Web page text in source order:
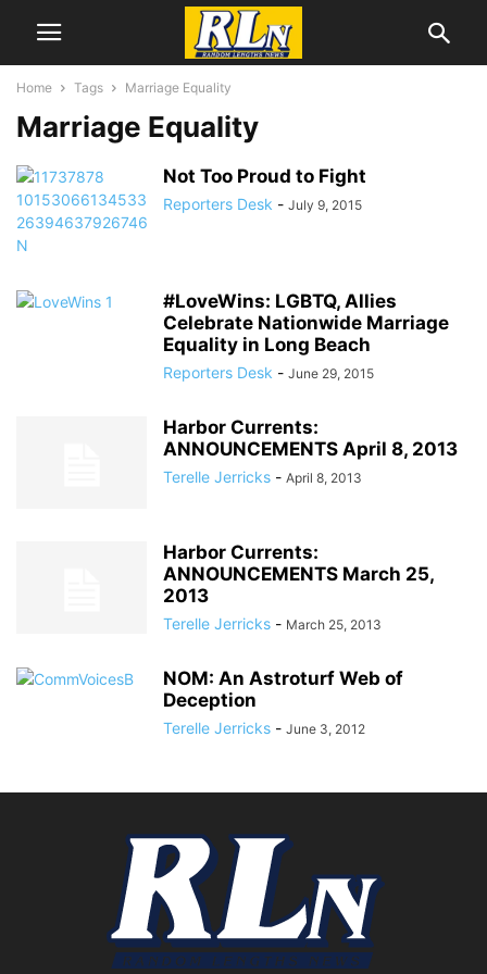
Home Tags Marriage Equality
Marriage Equality
Not Too Proud to Fight
Reporters Desk - July 9, 2015
#LoveWins: LGBTQ, Allies
Celebrate Nationwide Marriage
Equality in Long Beach
Reporters Desk - June 29, 2015
Harbor Currents:
ANNOUNCEMENTS April 8, 2013
Terelle Jerricks - April 8, 2013
Harbor Currents:
ANNOUNCEMENTS March 25,
2013
Terelle Jerricks - March 25, 2013
NOM: An Astroturf Web of
Deception
Terelle Jerricks - June 3, 2012